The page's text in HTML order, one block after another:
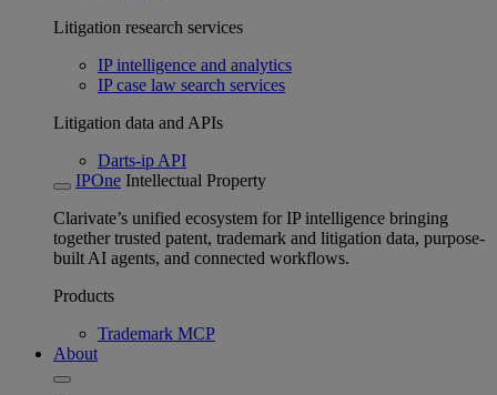
Litigation research services
IP intelligence and analytics
IP case law search services
Litigation data and APIs
Darts-ip API
IPOne Intellectual Property
Clarivate’s unified ecosystem for IP intelligence bringing
together trusted patent, trademark and litigation data, purpose-
built AI agents, and connected workflows.
Products
Trademark MCP
About